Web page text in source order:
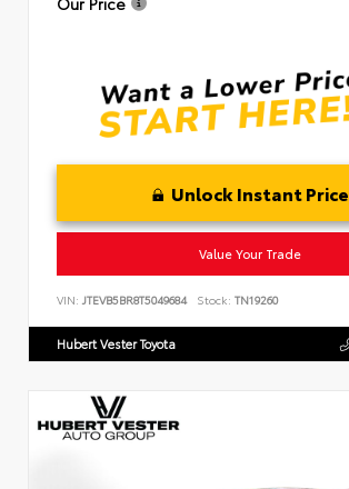
Unlock Instant Price
Value Your Trade
VIN: JTEVB5BR8T5049684 Stock: TN19260
Hubert Vester Toyota